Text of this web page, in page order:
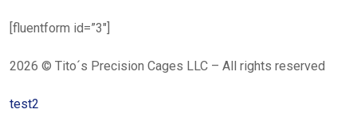
[fluentform id=”3″]
2026 © Tito´s Precision Cages LLC – All rights reserved
test2